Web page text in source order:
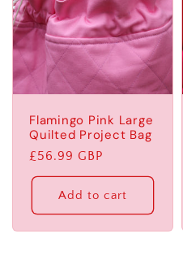
Flamingo Pink Large
Quilted Project Bag
Regular
price
£56.99 GBP
Add to cart